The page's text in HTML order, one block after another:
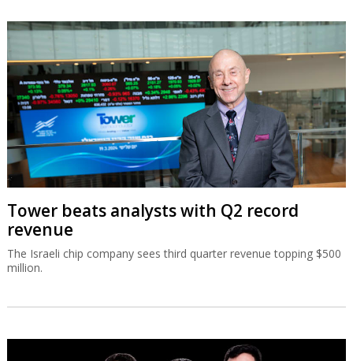
Tower beats analysts with Q2 record
revenue
The Israeli chip company sees third quarter revenue topping $500
million.